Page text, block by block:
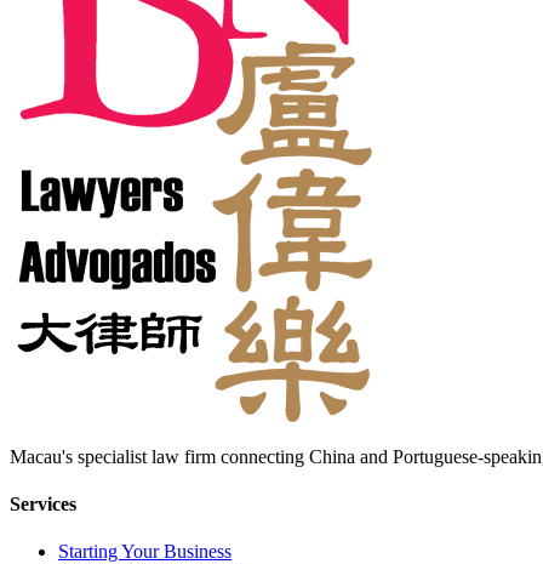
Macau's specialist law firm connecting China and Portuguese-
Services
Starting Your Business